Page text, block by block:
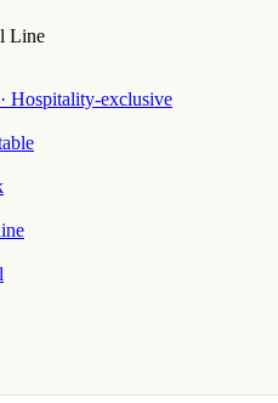
Line
Hospitality-exclusive